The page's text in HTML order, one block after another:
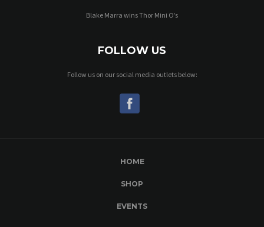
Blake Marra wins Thor Mini O’s
FOLLOW US
Follow us on our social media outlets below:
HOME
SHOP
EVENTS